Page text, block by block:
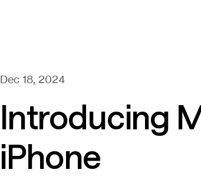
Dec 18, 2024
Introducing
iPhone